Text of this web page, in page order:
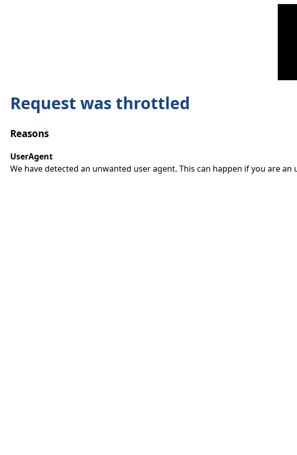
Request was throttled
Reasons
UserAgent
We have detected an unwanted user agent. This can happen if you are